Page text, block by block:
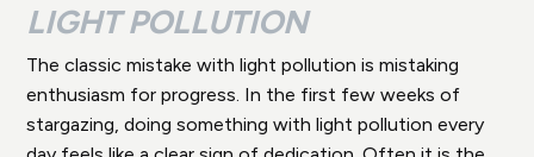
LIGHT POLLUTION
The classic mistake with light pollution is mistaking
enthusiasm for progress. In the first few weeks of
stargazing, doing something with light pollution every